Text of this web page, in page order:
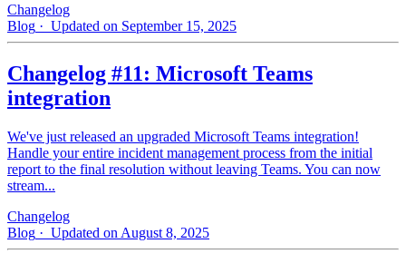
Changelog
Blog · Updated on September 15, 2025
Changelog #11: Microsoft Teams
integration
We've just released an upgraded Microsoft Teams integration!
Handle your entire incident management process from the initial
report to the final resolution without leaving Teams. You can now
stream...
Changelog
Blog · Updated on August 8, 2025